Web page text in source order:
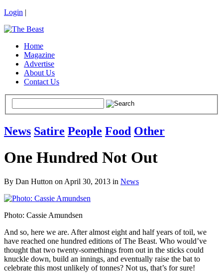
Login |
Home
Magazine
Advertise
About Us
Contact Us
News Satire People Food Other
One Hundred Not Out
By Dan Hutton on April 30, 2013 in News
Photo: Cassie Amundsen
And so, here we are. After almost eight and half years of toil, we
have reached one hundred editions of The Beast. Who would’ve
thought that two twenty-somethings from out in the sticks could
knuckle down, build an innings, and eventually raise the bat to
celebrate this most unlikely of tonnes? Not us, that’s for sure!